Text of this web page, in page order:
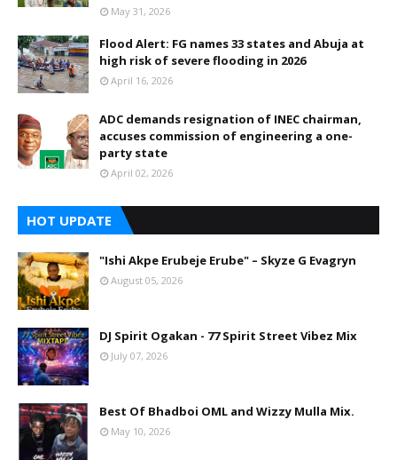
May 31, 2026
Flood Alert: FG names 33 states and Abuja at
high risk of severe flooding in 2026
April 16, 2026
ADC demands resignation of INEC chairman,
accuses commission of engineering a one-
party state
April 02, 2026
HOT UPDATE
"Ishi Akpe Erubeje Erube" – Skyze G Evagryn
August 05, 2026
DJ Spirit Ogakan - 77 Spirit Street Vibez Mix
July 07, 2026
Best Of Bhadboi OML and Wizzy Mulla Mix.
May 10, 2026